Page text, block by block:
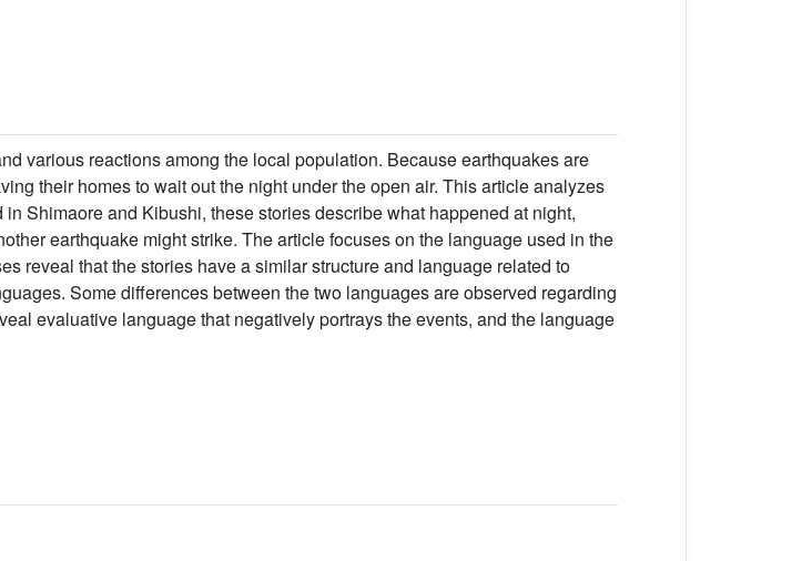
various reactions among the local population. Because earthquakes are
their homes to wait out the night under the open air. This article analyzes
Shimaore and Kibushi, these stories describe what happened at night,
earthquake might strike. The article focuses on the language used in the
reveal that the stories have a similar structure and language related to
Some differences between the two languages are observed regarding
evaluative language that negatively portrays the events, and the language